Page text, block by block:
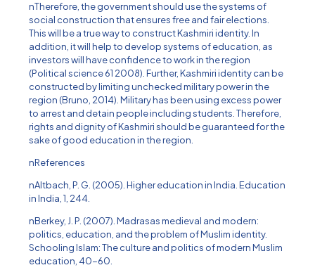
nTherefore, the government should use the systems of
social construction that ensures free and fair elections.
This will be a true way to construct Kashmiri identity. In
addition, it will help to develop systems of education, as
investors will have confidence to work in the region
(Political science 61 2008). Further, Kashmiri identity can be
constructed by limiting unchecked military power in the
region (Bruno, 2014). Military has been using excess power
to arrest and detain people including students. Therefore,
rights and dignity of Kashmiri should be guaranteed for the
sake of good education in the region.
nReferences
nAltbach, P. G. (2005). Higher education in India. Education
in India, 1, 244.
nBerkey, J. P. (2007). Madrasas medieval and modern:
politics, education, and the problem of Muslim identity.
Schooling Islam: The culture and politics of modern Muslim
education, 40-60.